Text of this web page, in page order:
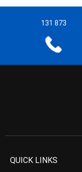
131 873
QUICK LINKS